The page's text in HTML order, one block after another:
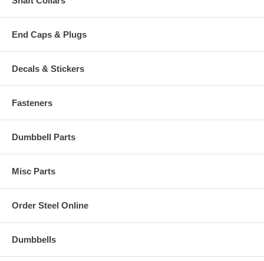
End Caps & Plugs
Decals & Stickers
Fasteners
Dumbbell Parts
Misc Parts
Order Steel Online
Dumbbells